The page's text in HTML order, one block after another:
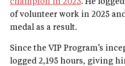
champion in 2023. He
of volunteer work in 2025
medal as a result.
Since the VIP Program’s
logged 2,195 hours, giving